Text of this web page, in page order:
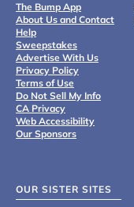
The Bump App
About Us and Contact
Help
Sweepstakes
Advertise With Us
Privacy Policy
Terms of Use
Do Not Sell My Info
CA Privacy
Web Accessibility
Our Sponsors
OUR SISTER SITES